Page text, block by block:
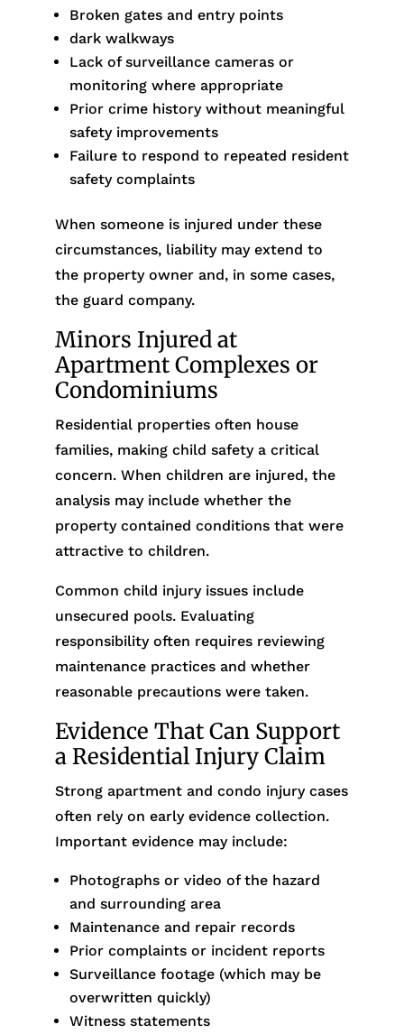
Broken gates and entry points
dark walkways
Lack of surveillance cameras or
monitoring where appropriate
Prior crime history without meaningful
safety improvements
Failure to respond to repeated resident
safety complaints
When someone is injured under these
circumstances, liability may extend to
the property owner and, in some cases,
the guard company.
Minors Injured at
Apartment Complexes or
Condominiums
Residential properties often house
families, making child safety a critical
concern. When children are injured, the
analysis may include whether the
property contained conditions that were
attractive to children.
Common child injury issues include
unsecured pools. Evaluating
responsibility often requires reviewing
maintenance practices and whether
reasonable precautions were taken.
Evidence That Can Support
a Residential Injury Claim
Strong apartment and condo injury cases
often rely on early evidence collection.
Important evidence may include:
Photographs or video of the hazard
and surrounding area
Maintenance and repair records
Prior complaints or incident reports
Surveillance footage (which may be
overwritten quickly)
Witness statements